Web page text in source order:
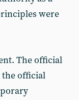
were
The official
the official